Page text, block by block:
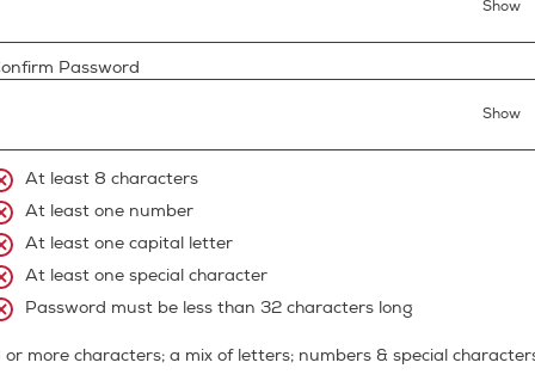
Show
Password
or more characters; a mix of letters; numbers & special
Show
At least 8 characters
At least one number
At least one capital letter
At least one special character
Password must be less than 32 characters long